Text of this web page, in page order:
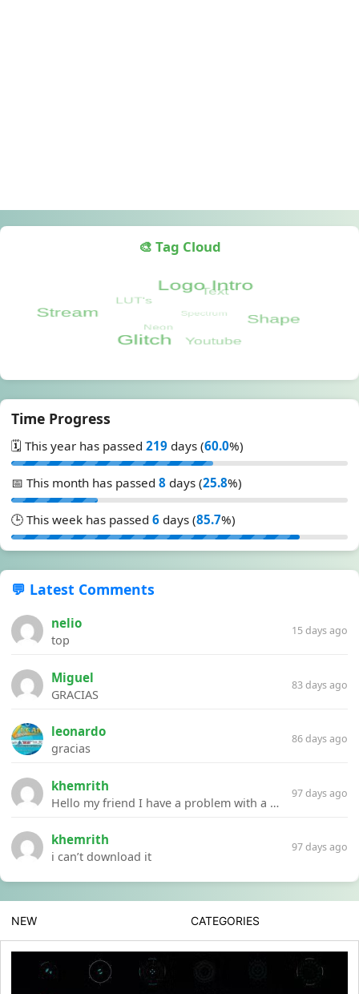
🎨 Tag Cloud
Time Progress
🗓️ This year has passed 219 days (60.0%)
📅 This month has passed 8 days (25.8%)
🕒 This week has passed 6 days (85.7%)
💬 Latest Comments
nelio
top
15 days ago
Miguel
GRACIAS
83 days ago
leonardo
gracias
86 days ago
khemrith
Hello my friend I have a problem with a file your website Link:https://introdownload.com/ae-teamplate/product-promo/animated-product-mockups-cosmetics-pack.html
97 days ago
khemrith
i can’t download it
97 days ago
NEW CATEGORIES